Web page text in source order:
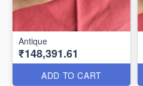
Antique
₹148,391.61
ADD TO CART